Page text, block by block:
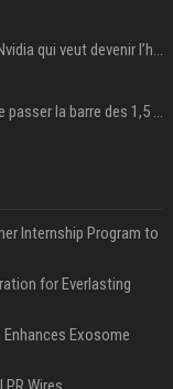
Qui est Jensen Huang, le patron de Nvidia qui veut devenir l’homme fort de l’intelligence artificielle ?
Cette chanson de Jungkook vient de passer la barre des 1,5 milliard de streams... Et vous la connaissez sans le savoir !
Internship Program to
for Everlasting
Exosome